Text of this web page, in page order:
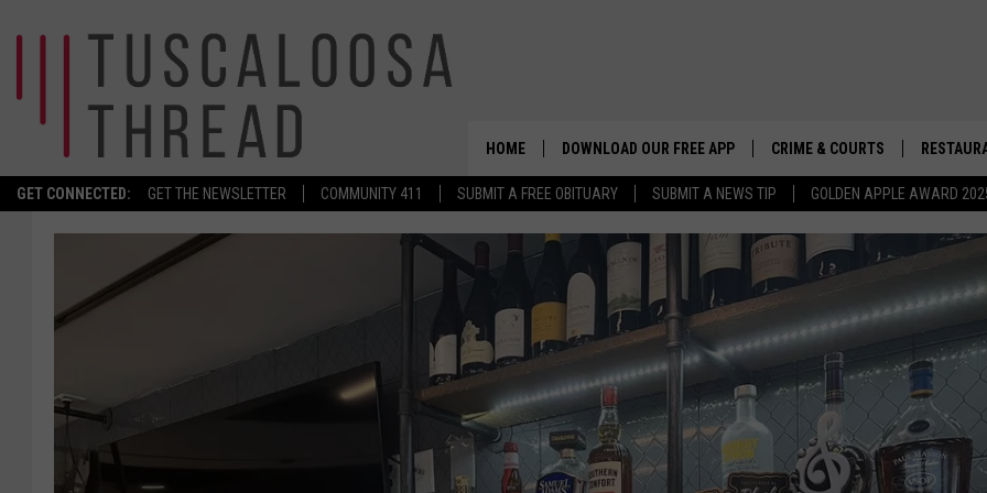
GET CONNECTED: GET THE NEWSLETTER COMMUNITY 411 SUBMIT A FREE OBITUARY SUBMIT A NEWS TIP GOLDEN APPLE AWARD
HOME DOWNLOAD OUR FREE APP CRIME & COURTS